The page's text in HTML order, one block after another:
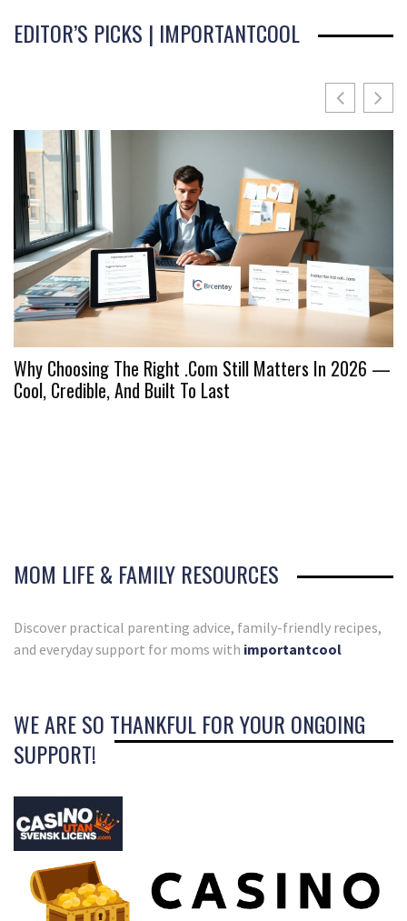
EDITOR’S PICKS | IMPORTANTCOOL
Why Choosing The Right .Com Still Matters In 2026 —
Cool, Credible, And Built To Last
MOM LIFE & FAMILY RESOURCES
Discover practical parenting advice, family-friendly recipes,
and everyday support for moms with importantcool
WE ARE SO THANKFUL FOR YOUR ONGOING
SUPPORT!